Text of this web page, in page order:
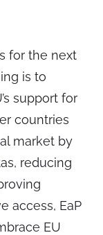
for the next
is to
support for
countries
market by
reducing
access, EaP
EU